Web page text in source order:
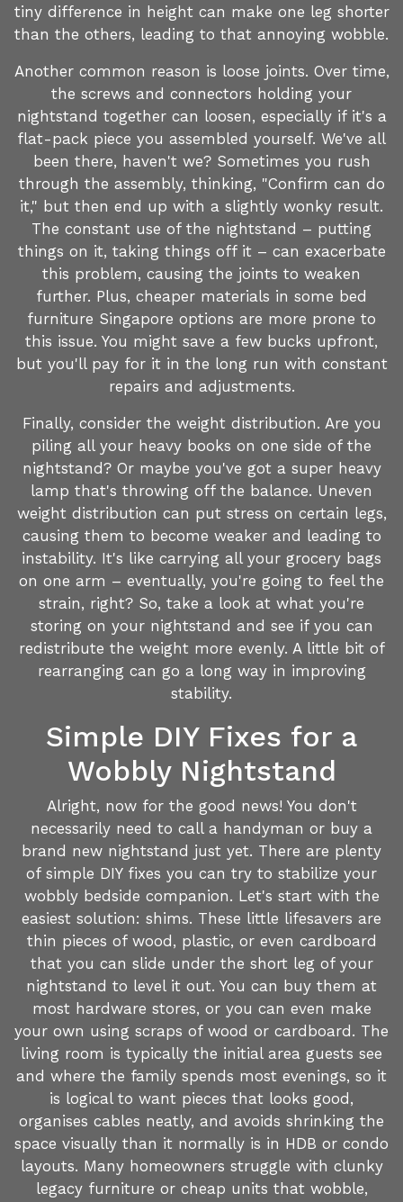
tiny difference in height can make one leg shorter
than the others, leading to that annoying wobble.
Another common reason is loose joints. Over time,
the screws and connectors holding your
nightstand together can loosen, especially if it's a
flat-pack piece you assembled yourself. We've all
been there, haven't we? Sometimes you rush
through the assembly, thinking, "Confirm can do
it," but then end up with a slightly wonky result.
The constant use of the nightstand – putting
things on it, taking things off it – can exacerbate
this problem, causing the joints to weaken
further. Plus, cheaper materials in some bed
furniture Singapore options are more prone to
this issue. You might save a few bucks upfront,
but you'll pay for it in the long run with constant
repairs and adjustments.
Finally, consider the weight distribution. Are you
piling all your heavy books on one side of the
nightstand? Or maybe you've got a super heavy
lamp that's throwing off the balance. Uneven
weight distribution can put stress on certain legs,
causing them to become weaker and leading to
instability. It's like carrying all your grocery bags
on one arm – eventually, you're going to feel the
strain, right? So, take a look at what you're
storing on your nightstand and see if you can
redistribute the weight more evenly. A little bit of
rearranging can go a long way in improving
stability.
Simple DIY Fixes for a
Wobbly Nightstand
Alright, now for the good news! You don't
necessarily need to call a handyman or buy a
brand new nightstand just yet. There are plenty
of simple DIY fixes you can try to stabilize your
wobbly bedside companion. Let's start with the
easiest solution: shims. These little lifesavers are
thin pieces of wood, plastic, or even cardboard
that you can slide under the short leg of your
nightstand to level it out. You can buy them at
most hardware stores, or you can even make
your own using scraps of wood or cardboard. The
living room is typically the initial area guests see
and where the family spends most evenings, so it
is logical to want pieces that looks good,
organises cables neatly, and avoids shrinking the
space visually than it normally is in HDB or condo
layouts. Many homeowners struggle with clunky
legacy furniture or cheap units that wobble,